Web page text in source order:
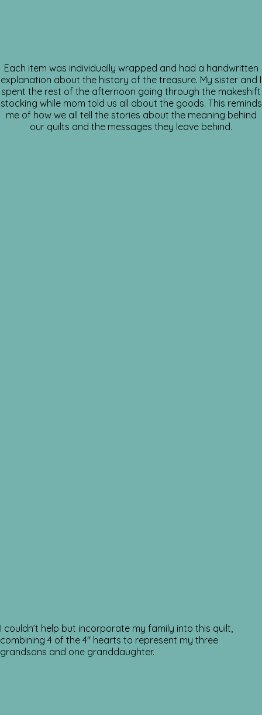
Each item was individually wrapped and had a handwritten
explanation about the history of the treasure. My sister and I
spent the rest of the afternoon going through the makeshift
stocking while mom told us all about the goods. This reminds
me of how we all tell the stories about the meaning behind
our quilts and the messages they leave behind.
I couldn’t help but incorporate my family into this quilt,
combining 4 of the 4″ hearts to represent my three
grandsons and one granddaughter.